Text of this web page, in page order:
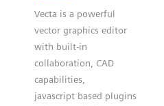
Vecta is a powerful
vector graphics editor
with built-in
collaboration, CAD
capabilities,
javascript based plugins